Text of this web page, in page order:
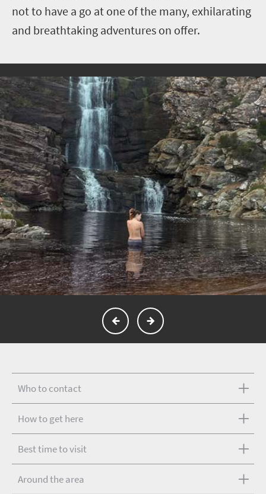
not to have a go at one of the many, exhilarating
and breathtaking adventures on offer.
Who to contact
How to get here
Best time to visit
Around the area